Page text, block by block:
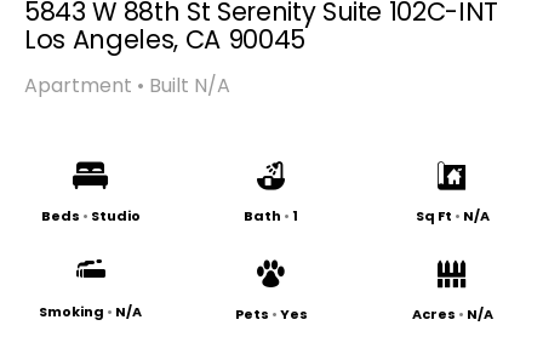
5843 W 88th St Serenity Suite 102C-INT
Los Angeles, CA 90045
Apartment • Built N/A
Beds • Studio Bath •1 Sq Ft • N/A
Smoking • N/A Pets •Yes Acres • N/A